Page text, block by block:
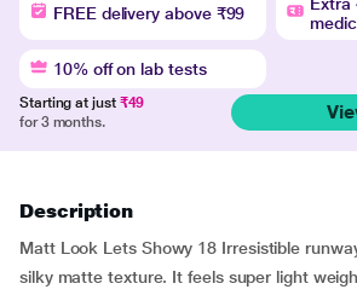
FREE delivery above ₹99
10% off on lab tests
Starting at just ₹49
for 3 months.
Description
Matt Look Lets Showy 18 Irresistible
silky matte texture. It feels super light